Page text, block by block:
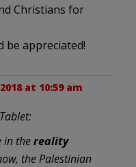
Christians for
be appreciated!
at 10:59 am
in thereality
the Palestinian